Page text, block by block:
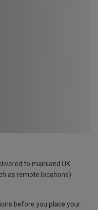
to mainland UK
as remote locations)
before you place your